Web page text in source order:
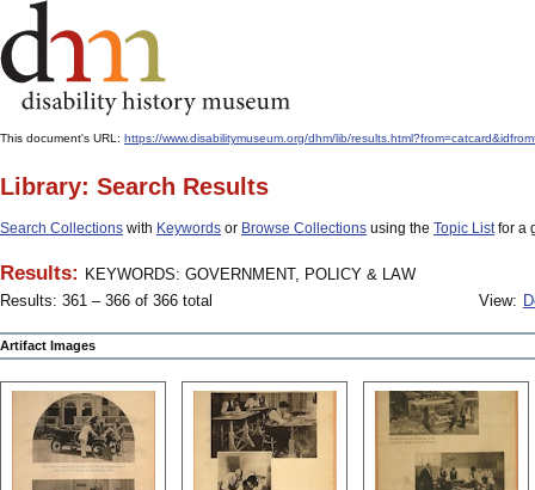
This document's URL: https://www.disabilitymuseum.org/dhm/lib/
Library: Search Results
Search Collections with Keywords or Browse Collections using the Topic Listfor a
Results: KEYWORDS: GOVERNMENT, POLICY & LAW
Results: 361 – 366 of 366 total
View:
Artifact Images